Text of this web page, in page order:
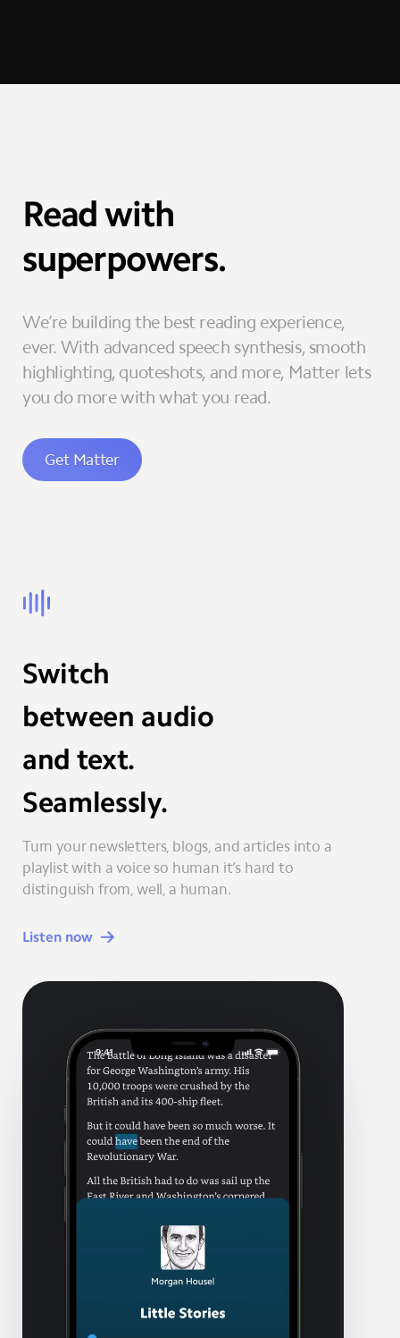
Read with
superpowers.
We’re building the best reading experience,
ever. With advanced speech synthesis, smooth
highlighting, quoteshots, and more, Matter lets
you do more with what you read.
Get Matter
Switch
between audio
and text.
Seamlessly.
Turn your newsletters, blogs, and articles into a
playlist with a voice so human it’s hard to
distinguish from, well, a human.
Listen now